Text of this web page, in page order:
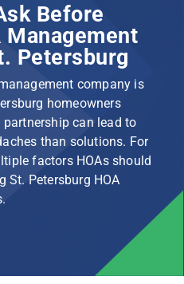
Before
Management
Petersburg
company is
homeowners
can lead to
than solutions. For
factors HOAs should
St. Petersburg HOA